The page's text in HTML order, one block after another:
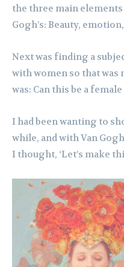
the three main
Gogh’s: Beauty,
Next was finding a
with women so that
was: Can this be a
I had been wanting to
while, and with Van
I thought, ‘Let’s make